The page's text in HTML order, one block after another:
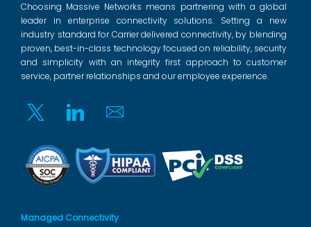
Choosing Massive Networks means partnering with a global
leader in enterprise connectivity solutions. Setting a new
industry standard for Carrier delivered connectivity, by blending
proven, best-in-class technology focused on reliability, security
and simplicity with an integrity first approach to customer
service, partner relationships and our employee experience.
Twitter Linkedin Email
Managed Connectivity